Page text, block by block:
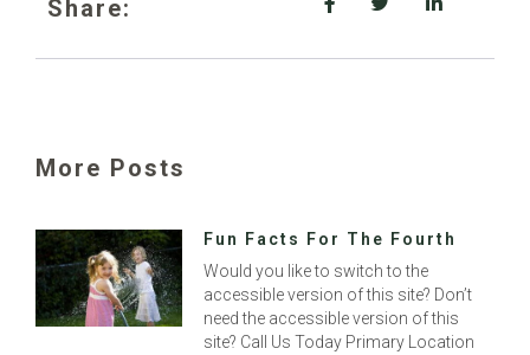
Share:
More Posts
Fun Facts For The Fourth
Would you like to switch to the
accessible version of this site? Don’t
need the accessible version of this
site? Call Us Today Primary Location